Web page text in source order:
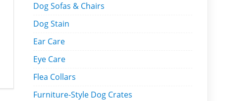
Dog Sofas & Chairs
Dog Stain
Ear Care
Eye Care
Flea Collars
Furniture-Style Dog Crates